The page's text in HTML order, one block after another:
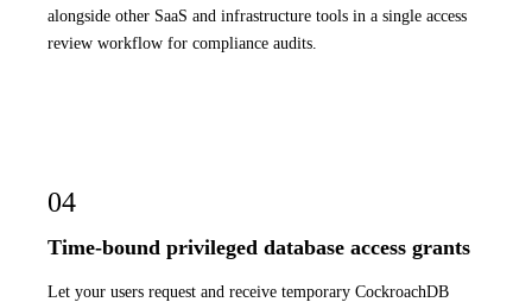
alongside other SaaS and infrastructure tools in a single access
review workflow for compliance audits.
04
Time-bound privileged database access grants
Let your users request and receive temporary CockroachDB